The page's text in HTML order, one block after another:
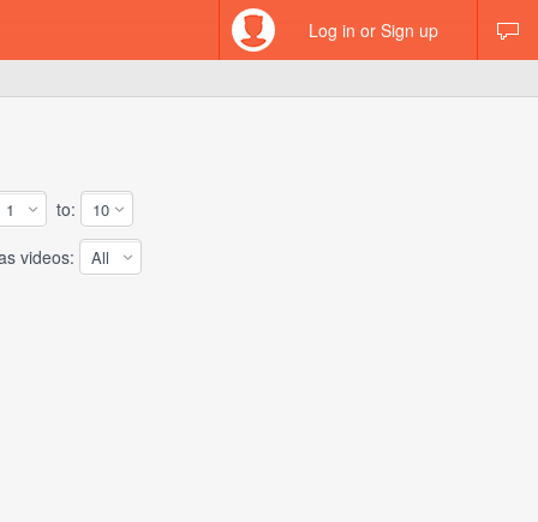
Log in or Sign up
to:
videos: